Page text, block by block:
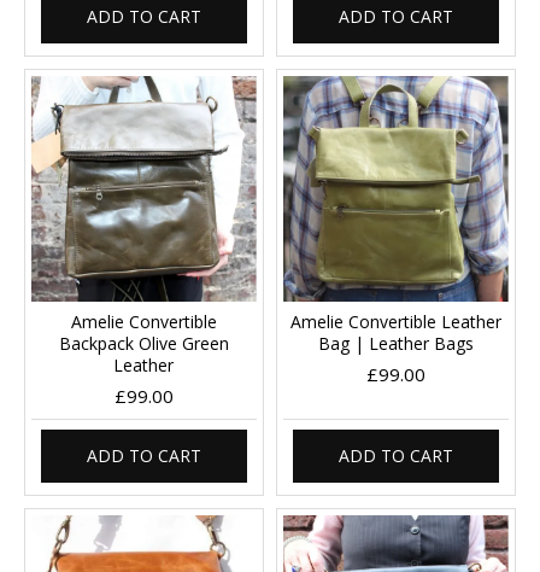
ADD TO CART ADD TO CART
Amelie Convertible
Backpack Olive Green
Leather
£99.00
ADD TO CART
Amelie Convertible Leather
Bag | Leather Bags
£99.00
ADD TO CART